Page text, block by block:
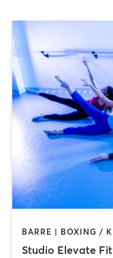
Studio Elevate Fit